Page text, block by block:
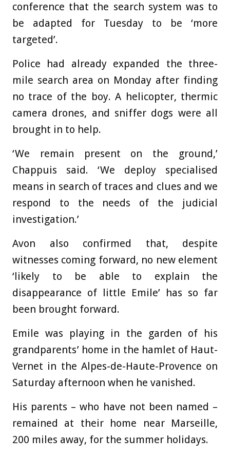
conference that the search system was to
be adapted for Tuesday to be ‘more
targeted’.
Police had already expanded the three-
mile search area on Monday after finding
no trace of the boy. A helicopter, thermic
camera drones, and sniffer dogs were all
brought in to help.
‘We remain present on the ground,’
Chappuis said. ‘We deploy specialised
means in search of traces and clues and we
respond to the needs of the judicial
investigation.’
Avon also confirmed that, despite
witnesses coming forward, no new element
‘likely to be able to explain the
disappearance of little Emile’ has so far
been brought forward.
Emile was playing in the garden of his
grandparents’ home in the hamlet of Haut-
Vernet in the Alpes-de-Haute-Provence on
Saturday afternoon when he vanished.
His parents – who have not been named –
remained at their home near Marseille,
200 miles away, for the summer holidays.